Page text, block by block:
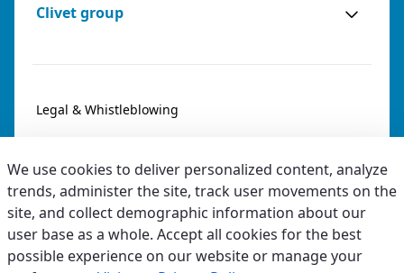
Agents
Andria-Trani
away
AGENZIA OGNIBENI SAS DI ALBERTO
VIA VALENTINA ZAMBRA, 11, 38121 TRENTO (TN)
Italy
Phone:3791661483
Email: preventivi@ognibeni.it
Clivet group
Legal & Whistleblowing
Accessibility
Ethical code
We use cookies to deliver personalized content, analyze
trends, administer the site, track user movements on the
site, and collect demographic information about our
user base as a whole. Accept all cookies for the best
possible experience on our website or manage your